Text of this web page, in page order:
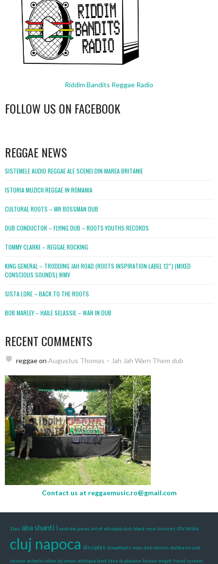
Riddim Bandits Reggae Radio
FOLLOW US ON FACEBOOK
REGGAE NEWS
SISTEMELE AUDIO REGGAE ALE SCENEI DIN MAREA BRITANIE
ISTORIA MUZICII REGGAE IN ROMANIA
CULTURAL ROOTS – MR BOSSMAN DUB
DUB CONDUCTOR – FLYING DUB – ROOTS YOUTHS RECORDS
TOMMY CLARKE – REGGAE ROCKING
KING GENERAL – TRODDING JAH ROAD (ROOTS INSPIRATION LABEL 12″) (MIXED
CONSCIOUS SOUNDS).WMV
SISTA LORE – BACK TO THE ROOTS
BOB MARLEY – HAILE SELASSIE – WAR IN DUB
RECENT COMMENTS
reggaeon Augustus Thomas – Jah Jah Warn Them dub
Contact us at reggaemusic.ro@gmail.com
1leu aba shanti i andrew jones art of ethiopia dub black rose brusten chronixx
cluj napoca disciples dreadlocks man dub stories dubkasm and
luciano eclectic vibes by amon ethiopia land fane la platane fantan mojah fraud system